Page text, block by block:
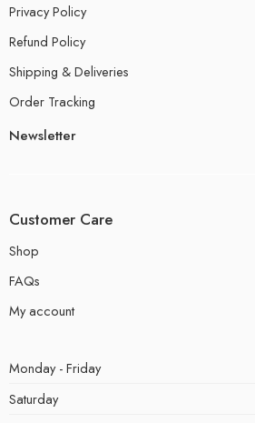
Privacy Policy
Refund Policy
Shipping & Deliveries
Order Tracking
Newsletter
Customer Care
Shop
FAQs
My account
Monday - Friday
Saturday